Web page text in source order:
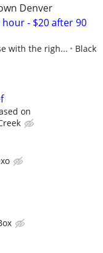
Denver
hour - $20 after 90
with the righ...
Black
on